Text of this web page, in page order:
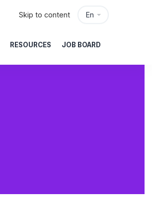
En
Skip to content
RESOURCES JOB BOARD